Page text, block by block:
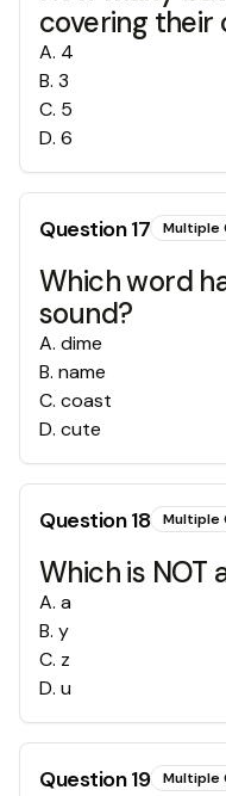
covering their
A. 4
B. 3
C. 5
D. 6
Question17 Multiple
Which word
sound?
A. dime
B. name
C. coast
D. cute
Question18 Multiple
Which is NOT
A. a
B. y
C. z
D. u
Question19 Multiple